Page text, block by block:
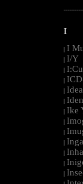
I
I
I/Y
Ike